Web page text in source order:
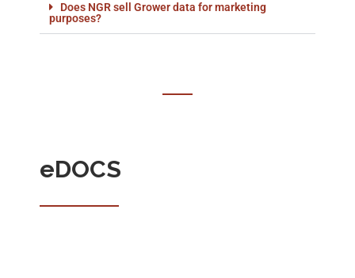
Does NGR sell Grower data for marketing
purposes?
eDOCS